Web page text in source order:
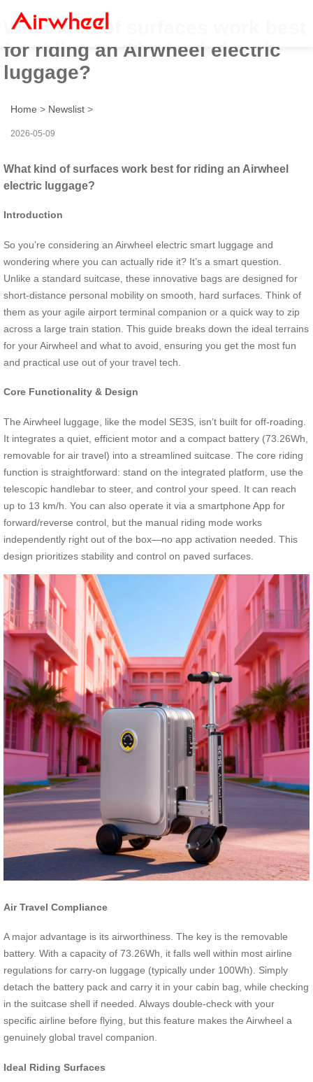
What kind of surfaces work best
for riding an Airwheel electric
luggage?
Home > Newslist >
2026-05-09
What kind of surfaces work best for riding an Airwheel
electric luggage?
Introduction
So you’re considering an Airwheel electric smart luggage and
wondering where you can actually ride it? It’s a smart question.
Unlike a standard suitcase, these innovative bags are designed for
short-distance personal mobility on smooth, hard surfaces. Think of
them as your agile airport terminal companion or a quick way to zip
across a large train station. This guide breaks down the ideal terrains
for your Airwheel and what to avoid, ensuring you get the most fun
and practical use out of your travel tech.
Core Functionality & Design
The Airwheel luggage, like the model SE3S, isn’t built for off-roading.
It integrates a quiet, efficient motor and a compact battery (73.26Wh,
removable for air travel) into a streamlined suitcase. The core riding
function is straightforward: stand on the integrated platform, use the
telescopic handlebar to steer, and control your speed. It can reach
up to 13 km/h. You can also operate it via a smartphone App for
forward/reverse control, but the manual riding mode works
independently right out of the box—no app activation needed. This
design prioritizes stability and control on paved surfaces.
Air Travel Compliance
A major advantage is its airworthiness. The key is the removable
battery. With a capacity of 73.26Wh, it falls well within most airline
regulations for carry-on luggage (typically under 100Wh). Simply
detach the battery pack and carry it in your cabin bag, while checking
in the suitcase shell if needed. Always double-check with your
specific airline before flying, but this feature makes the Airwheel a
genuinely global travel companion.
Ideal Riding Surfaces